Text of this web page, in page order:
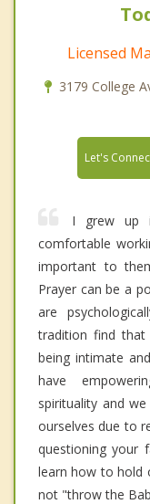
Licensed
3179 College
Let's
I grew up
comfortable
important to
Prayer can be a
are
tradition find
being intimate
have
spirituality and
ourselves due to
questioning your
learn how to hold
not "throw the